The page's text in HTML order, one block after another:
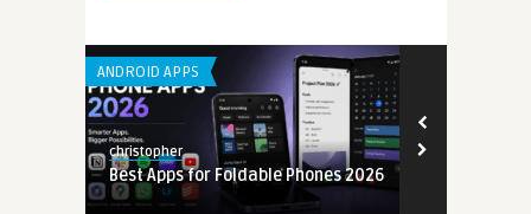
ANDROID APPS
christopher
Best Apps for Foldable Phones 2026